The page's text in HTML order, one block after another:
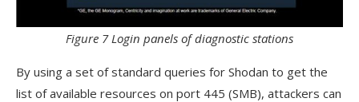
Figure 7 Login panels of diagnostic stations
By using a set of standard queries for Shodan to get the
list of available resources on port 445 (SMB), attackers can